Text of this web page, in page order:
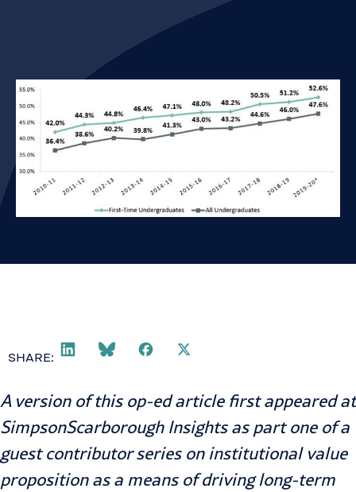
SHARE:
A version of this op-ed article first appeared at
SimpsonScarborough Insightsas part one of a
guest contributor series on institutional value
proposition as a means of driving long-term